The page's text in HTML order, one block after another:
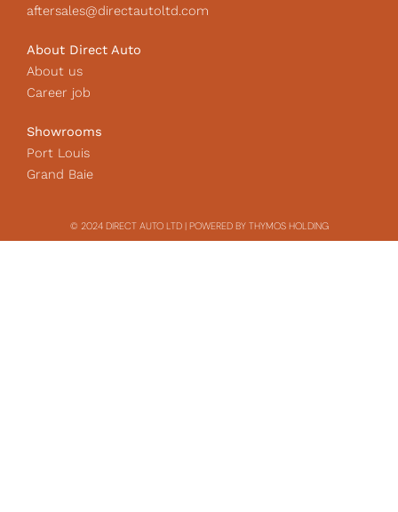
aftersales@directautoltd.com
About Direct Auto
About us
Career job
Showrooms
Port Louis
Grand Baie
© 2024 DIRECT AUTO LTD | POWERED BY THYMOS HOLDING